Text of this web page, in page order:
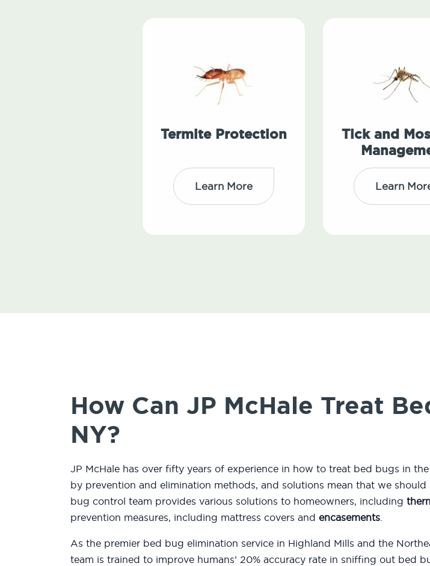
Termite Protection
Learn More
Tick and
Learn
How Can JP McHale Treat
NY?
JP McHale has over fifty years of experience in how to treat bed bugs in the
by prevention and elimination methods, and solutions mean that we
bug control team provides various solutions to homeowners, including
prevention measures, including mattress covers and encasements.
As the premier bed bug elimination service in Highland Mills and the
team is trained to improve humans’ 20% accuracy rate in sniffing out bed